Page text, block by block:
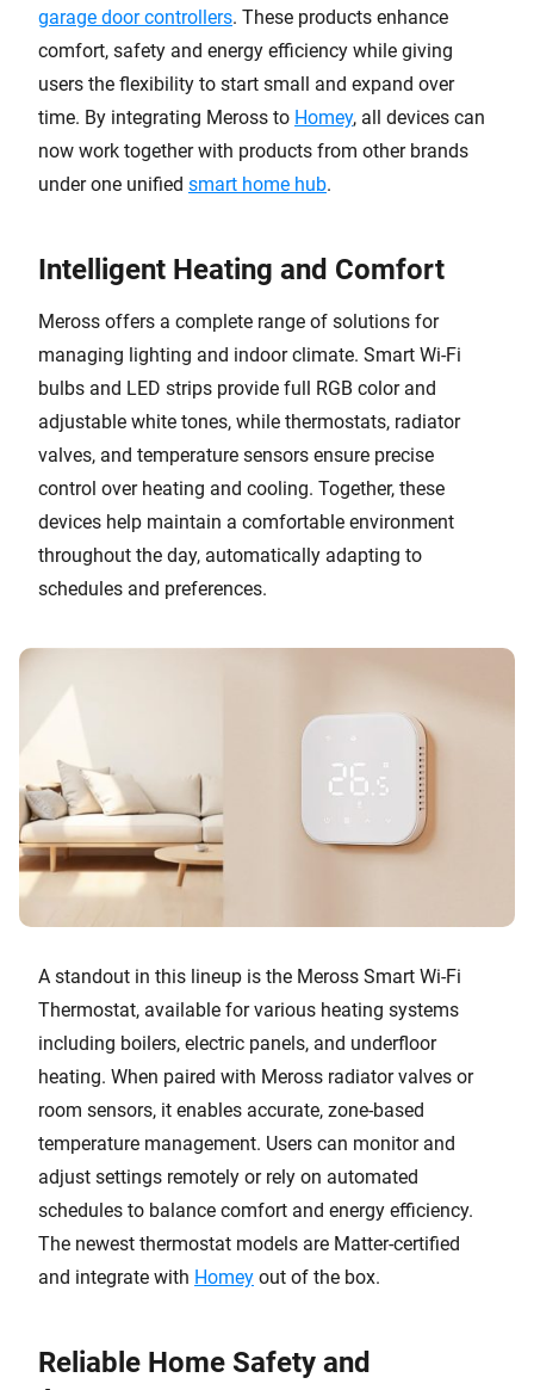
garage door controllers. These products enhance
comfort, safety and energy efficiency while giving
users the flexibility to start small and expand over
time. By integrating Meross to Homey, all devices can
now work together with products from other brands
under one unified smart home hub.
Intelligent Heating and Comfort
Meross offers a complete range of solutions for
managing lighting and indoor climate. Smart Wi-Fi
bulbs and LED strips provide full RGB color and
adjustable white tones, while thermostats, radiator
valves, and temperature sensors ensure precise
control over heating and cooling. Together, these
devices help maintain a comfortable environment
throughout the day, automatically adapting to
schedules and preferences.
A standout in this lineup is the Meross Smart Wi-Fi
Thermostat, available for various heating systems
including boilers, electric panels, and underfloor
heating. When paired with Meross radiator valves or
room sensors, it enables accurate, zone-based
temperature management. Users can monitor and
adjust settings remotely or rely on automated
schedules to balance comfort and energy efficiency.
The newest thermostat models are Matter-certified
and integrate with Homey out of the box.
Reliable Home Safety and